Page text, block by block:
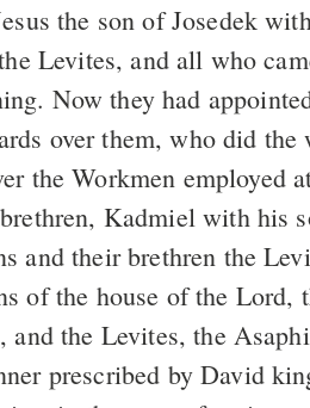
the son of Josedek
Levites, and all who
Now they had
over them, who did
the Workmen employed
Kadmiel with his
and their brethren the
of the house of the Lord,
and the Levites, the
prescribed by David